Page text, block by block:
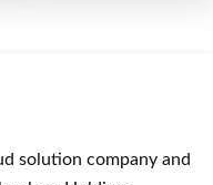
solution company and